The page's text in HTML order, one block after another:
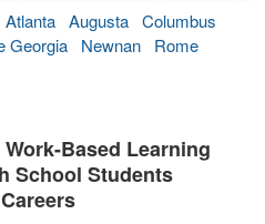
Atlanta Augusta Columbus
Georgia Newnan
Rome
Based Learning
School Students